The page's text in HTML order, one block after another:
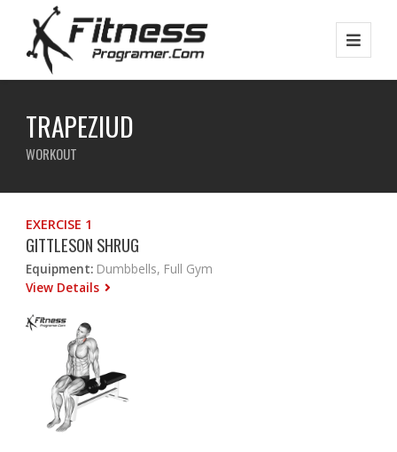
TRAPEZIUD
WORKOUT
EXERCISE 1
GITTLESON SHRUG
Equipment: Dumbbells, Full Gym
View Details